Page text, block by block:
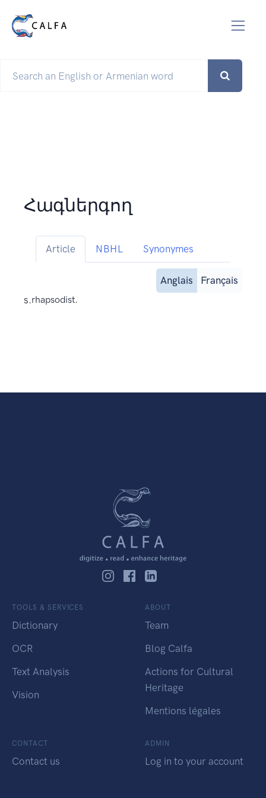
Հագներգող
Article NBHL Synonymes
Anglais
Français
s.rhapsodist.
TOOLS & SERVICES
Dictionary
OCR
Text Analysis
Vision
ABOUT
Team
Blog Calfa
Actions for Cultural
Heritage
Mentions légales
CONTACT
Contact us
ADMIN
Log in to your account